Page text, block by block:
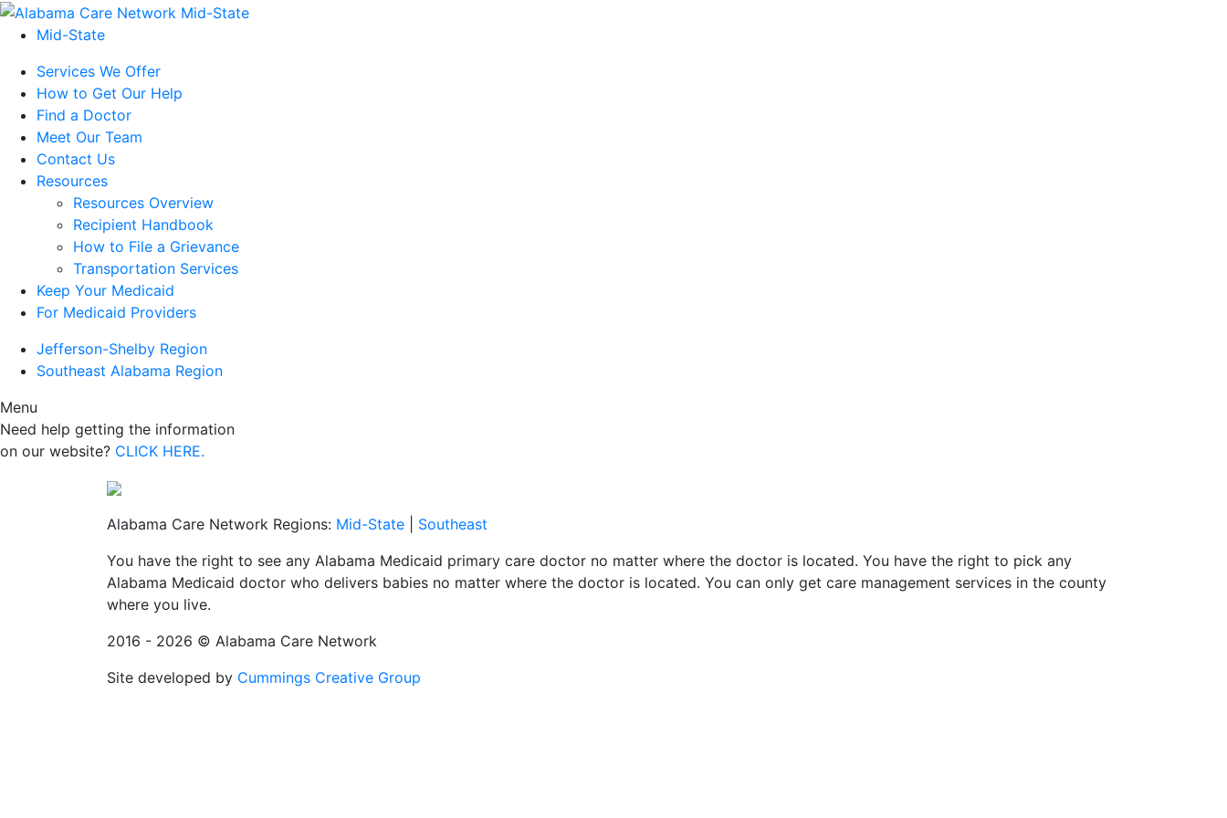
Mid-State
Services We Offer
How to Get Our Help
Find a Doctor
Meet Our Team
Contact Us
Resources
Resources Overview
Recipient Handbook
How to File a Grievance
Transportation Services
Keep Your Medicaid
For Medicaid Providers
Jefferson-Shelby Region
Southeast Alabama Region
Menu
Need help getting the information
on our website? CLICK HERE.
Alabama Care Network Regions: Mid-State
Southeast
You have the right to see any Alabama Medicaid primary care doctor no matter where the doctor is located. You have the right to pick any
Alabama Medicaid doctor who delivers babies no matter where the doctor is located. You can only get care management services in the county
where you live.
2016 - 2026 © Alabama Care Network
Site developed by Cummings Creative Group